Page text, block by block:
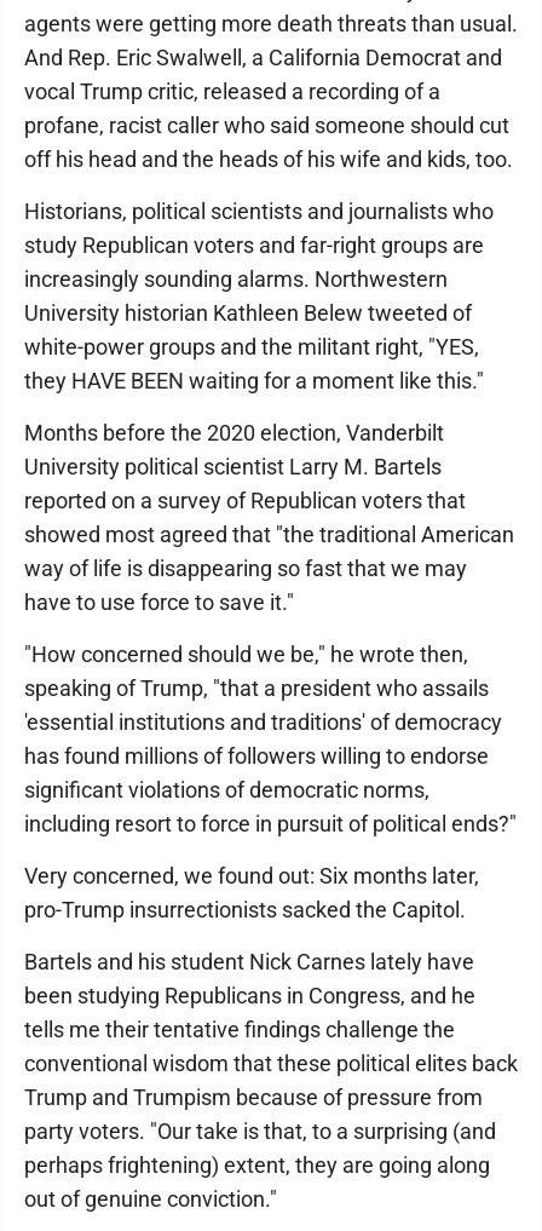
agents were getting more death threats than usual.
And Rep. Eric Swalwell, a California Democrat and
vocal Trump critic, released a recording of a
profane, racist caller who said someone should cut
off his head and the heads of his wife and kids, too.
Historians, political scientists and journalists who
study Republican voters and far-right groups are
increasingly sounding alarms. Northwestern
University historian Kathleen Belew tweeted of
white-power groups and the militant right, "YES,
they HAVE BEEN waiting for a moment like this."
Months before the 2020 election, Vanderbilt
University political scientist Larry M. Bartels
reported on a survey of Republican voters that
showed most agreed that "the traditional American
way of life is disappearing so fast that we may
have to use force to save it."
"How concerned should we be," he wrote then,
speaking of Trump, "that a president who assails
'essential institutions and traditions' of democracy
has found millions of followers willing to endorse
significant violations of democratic norms,
including resort to force in pursuit of political ends?"
Very concerned, we found out: Six months later,
pro-Trump insurrectionists sacked the Capitol.
Bartels and his student Nick Carnes lately have
been studying Republicans in Congress, and he
tells me their tentative findings challenge the
conventional wisdom that these political elites back
Trump and Trumpism because of pressure from
party voters. "Our take is that, to a surprising (and
perhaps frightening) extent, they are going along
out of genuine conviction."